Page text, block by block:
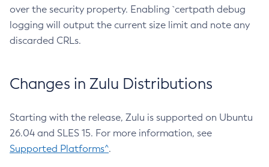
over the security property. Enabling `certpath debug
logging will output the current size limit and note any
discarded CRLs.
Changes in Zulu Distributions
Starting with the release, Zulu is supported on Ubuntu
26.04 and SLES 15. For more information, see
Supported Platforms^.